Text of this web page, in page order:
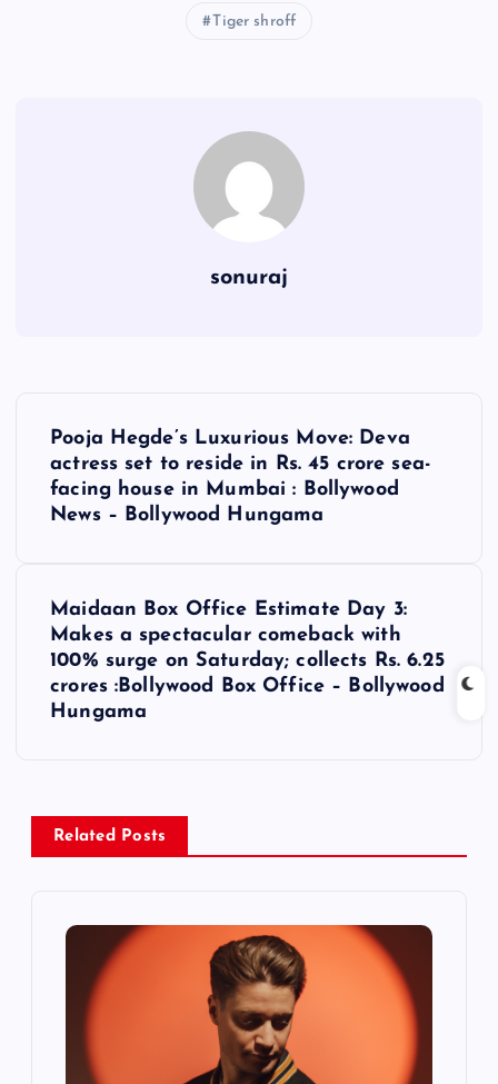
Tiger shroff
sonuraj
g
Pooja Hegde’s Luxurious Move: Deva
actress set to reside in Rs. 45 crore sea-
facing house in Mumbai : Bollywood
News – Bollywood Hungama
Maidaan Box Office Estimate Day 3:
Makes a spectacular comeback with
100% surge on Saturday; collects Rs. 6.25
crores :Bollywood Box Office – Bollywood
Hungama
Related Posts